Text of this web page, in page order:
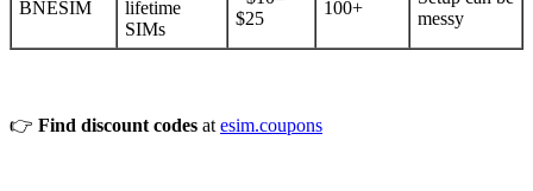
BNESIM
lifetime
SIMs
$25
100+
messy
👉 Find discount codes at esim.coupons